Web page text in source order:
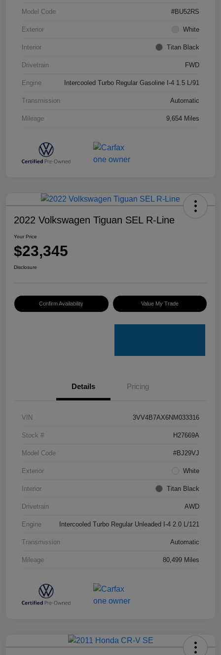
Model Code #BU52RS
Exterior White
Interior Titan Black
Drivetrain FWD
Engine Intercooled Turbo Regular Gasoline I-4 1.5 L/91
Transmission Automatic
Mileage 9,654 Miles
2022 Volkswagen Tiguan SEL R-Line
Your Price
$23,345
Disclosure
Confirm Availability Value My Trade
Details Pricing
VIN 3VV4B7AX6NM033316
Stock # H27669A
Model Code #BJ29VJ
Exterior White
Interior Titan Black
Drivetrain AWD
Engine Intercooled Turbo Regular Unleaded I-4 2.0 L/121
Transmission Automatic
Mileage 80,499 Miles